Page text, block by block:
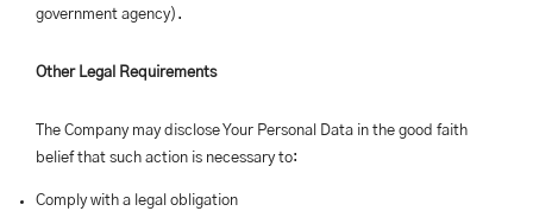
government agency).
Other Legal Requirements
The Company may disclose Your Personal Data in the good faith
belief that such action is necessary to:
Comply with a legal obligation